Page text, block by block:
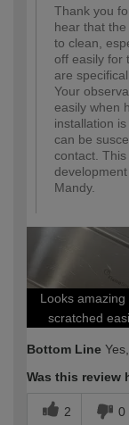
Thank you
hear that
to clean,
off easily for
are
Your
easily when
installation
can be
contact.
Mandy.
Looks amazing
scratched
Bottom Line
Was this review
2 0